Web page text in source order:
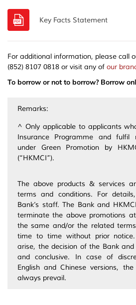
Key Facts Statement
For additional information, please call
(852) 8107 0818 or visit any of our
To borrow or not to borrow? Borrow
Remarks:
^ Only applicable to applicants
Insurance Programme and fulfil
under Green Promotion by
(“HKMCI”).
The above products & services
terms and conditions. For
Bank’s staff. The Bank and
terminate the above promotions
the same and/or the related
time to time without prior
arise, the decision of the Bank
and conclusive. In case of
English and Chinese versions,
always prevail.